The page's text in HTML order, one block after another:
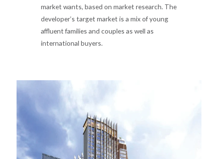
market wants, based on market research. The
developer’s target market is a mix of young
affluent families and couples as well as
international buyers.